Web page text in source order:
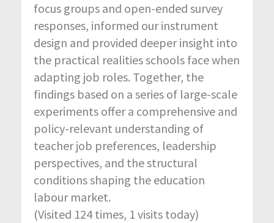
focus groups and open-ended survey
responses, informed our instrument
design and provided deeper insight into
the practical realities schools face when
adapting job roles. Together, the
findings based on a series of large-scale
experiments offer a comprehensive and
policy-relevant understanding of
teacher job preferences, leadership
perspectives, and the structural
conditions shaping the education
labour market.
(Visited 124 times, 1 visits today)